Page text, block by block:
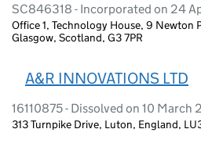
SC846318 - Incorporated on 24
Office 1, Technology House, 9 Newton
Glasgow, Scotland, G3 7PR
A&R INNOVATIONS LTD
16110875 - Dissolved on 10 March
313 Turnpike Drive, Luton, England,